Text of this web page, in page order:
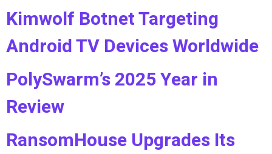
Kimwolf Botnet Targeting
Android TV Devices Worldwide
PolySwarm’s 2025 Year in
Review
RansomHouse Upgrades Its